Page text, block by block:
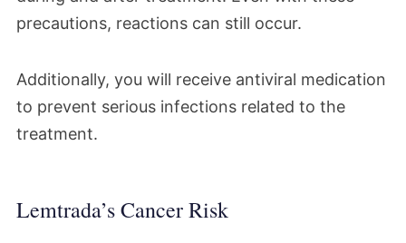
precautions, reactions can still occur.
Additionally, you will receive antiviral medication
to prevent serious infections related to the
treatment.
Lemtrada’s Cancer Risk